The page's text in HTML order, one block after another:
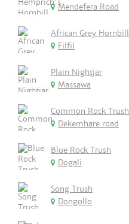
Mendefera Road
African Grey Hornbill
Filfil
Plain Nightjar
Massawa
Common Rock Trush
Dekemhare road
Blue Rock Trush
Dogali
Song Trush
Dongollo